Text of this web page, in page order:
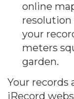
online
resolution
your
meters
garden.
Your
iRecord